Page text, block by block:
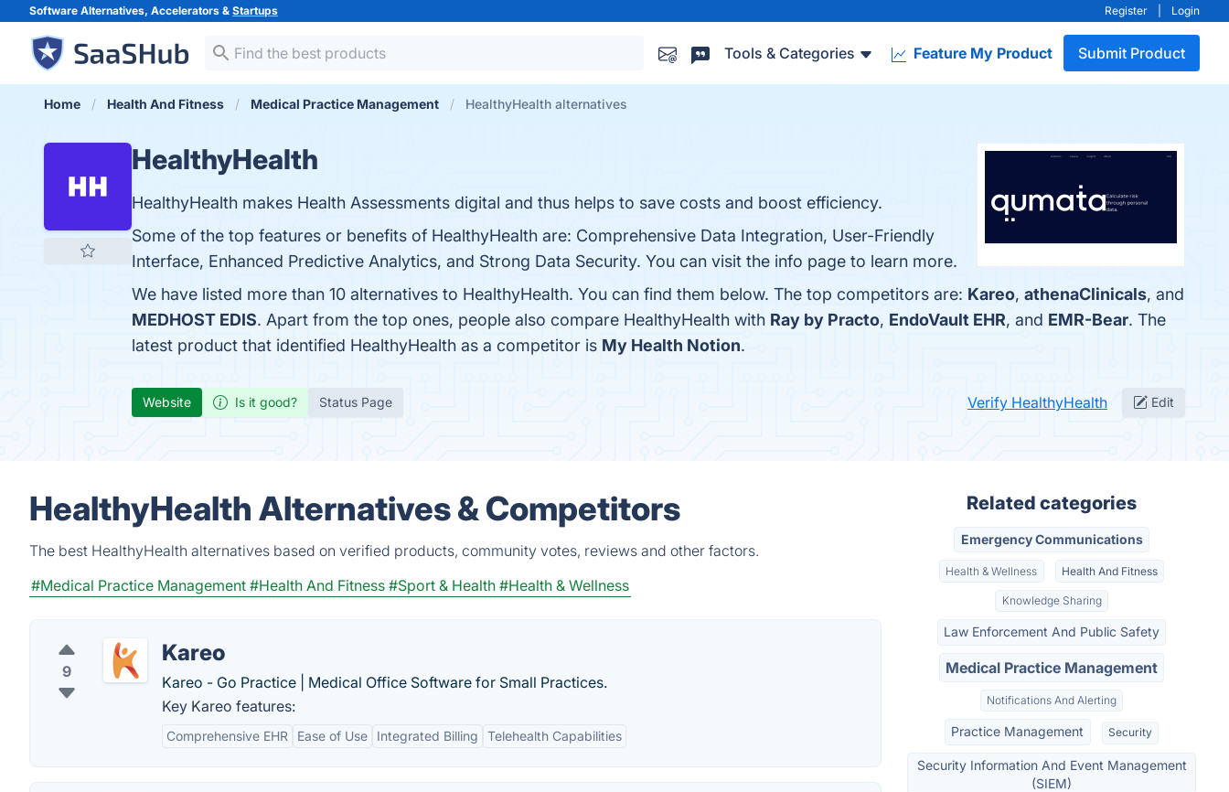
Software Alternatives, Accelerators & Startups Register Login
Tools & Categories Feature My Product Submit Product
Home Health And Fitness Medical Practice Management HealthyHealth alternatives
HealthyHealth
HealthyHealth makes Health Assessments digital and thus helps to save costs and boost efficiency.
Some of the top features or benefits of HealthyHealth are: Comprehensive Data Integration, User-Friendly
Interface, Enhanced Predictive Analytics, and Strong Data Security. You can visit the info page to learn more.
We have listed more than 10 alternatives to HealthyHealth. You can find them below. The top competitors are: Kareo, athenaClinicals, and
MEDHOST EDIS. Apart from the top ones, people also compare HealthyHealth with Ray by Practo, EndoVault EHR, and EMR-Bear. The
latest product that identified HealthyHealth as a competitor is My Health Notion.
Website Is it good? Status Page Verify HealthyHealth Edit
HealthyHealth Alternatives & Competitors
The best HealthyHealth alternatives based on verified products, community votes, reviews and other factors.
#Medical Practice Management #Health And Fitness #Sport & Health #Health & Wellness
9
Kareo
Kareo - Go Practice | Medical Office Software for Small Practices.
Key Kareo features:
Comprehensive EHR Ease of Use Integrated Billing Telehealth Capabilities
Related categories
Emergency Communications
Health & Wellness Health And Fitness
Knowledge Sharing
Law Enforcement And Public Safety
Medical Practice Management
Notifications And Alerting
Practice Management Security
Security Information And Event Management
(SIEM)